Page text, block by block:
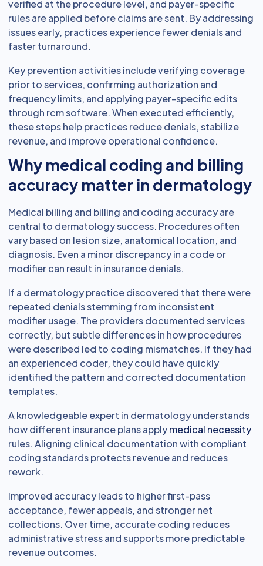
verified at the procedure level, and payer-specific
rules are applied before claims are sent. By addressing
issues early, practices experience fewer denials and
faster turnaround.
Key prevention activities include verifying coverage
prior to services, confirming authorization and
frequency limits, and applying payer-specific edits
through rcm software. When executed efficiently,
these steps help practices reduce denials, stabilize
revenue, and improve operational confidence.
Why medical coding and billing
accuracy matter in dermatology
Medical billing and billing and coding accuracy are
central to dermatology success. Procedures often
vary based on lesion size, anatomical location, and
diagnosis. Even a minor discrepancy in a code or
modifier can result in insurance denials.
If a dermatology practice discovered that there were
repeated denials stemming from inconsistent
modifier usage. The providers documented services
correctly, but subtle differences in how procedures
were described led to coding mismatches. If they had
an experienced coder, they could have quickly
identified the pattern and corrected documentation
templates.
A knowledgeable expert in dermatology understands
how different insurance plans applymedical necessity
rules. Aligning clinical documentation with compliant
coding standards protects revenue and reduces
rework.
Improved accuracy leads to higher first-pass
acceptance, fewer appeals, and stronger net
collections. Over time, accurate coding reduces
administrative stress and supports more predictable
revenue outcomes.